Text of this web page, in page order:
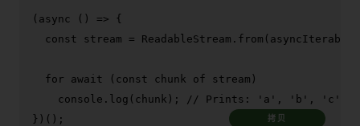
( async
() => {
const stream = ReadableStream . from (
for await ( const chunk of stream)
console . log (chunk);
// Prints: 'a', 'b', 'c'
})();
拷贝